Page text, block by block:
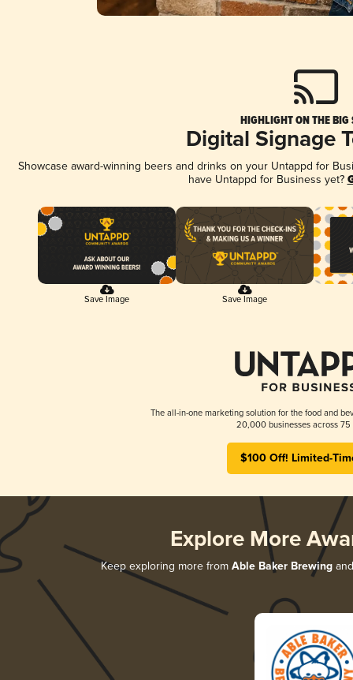
HIGHLIGHT ON THE BIG
Digital Signage
Showcase award-winning beers and drinks on your Untappd for
have Untappd for Business yet?
Save Image Save Image
The all-in-one marketing solution for the food and
20,000 businesses across 75
$100 Off! Limited-
Explore More
Keep exploring more from Able Baker Brewing